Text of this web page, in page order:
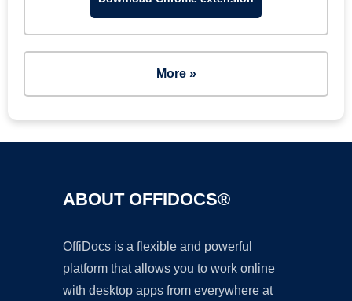
More »
ABOUT OFFIDOCS®
OffiDocs is a flexible and powerful
platform that allows you to work online
with desktop apps from everywhere at